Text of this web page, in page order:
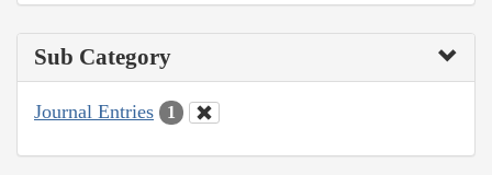
Sub Category
Journal Entries 1